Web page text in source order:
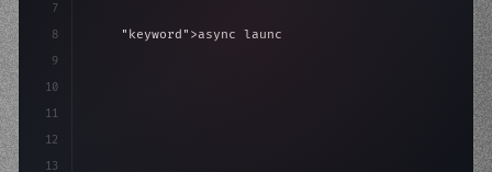
7
8
9
10
11
12
13
"keyword" >async launch
>await